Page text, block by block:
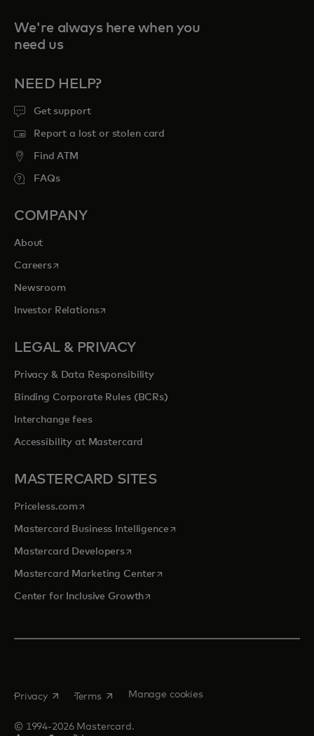
We're always here when you
need us
NEED HELP?
Get support
Report a lost or stolen card
Find ATM
FAQs
COMPANY
About
Careersopens in a new tab
Newsroom
Investor Relationsopens in a new tab
LEGAL & PRIVACY
Privacy & Data Responsibility
Binding Corporate Rules (BCRs)
Interchange fees
Accessibility at Mastercard
MASTERCARD SITES
Priceless.com opens in a new tab
Mastercard Business Intelligenceopens in a new tab
Mastercard Developersopens in a new tab
Mastercard Marketing Centeropens in a new tab
Center for Inclusive Growthopens in a new tab
© 1994-2026 Mastercard.
Privacy opens in a new tab
Terms opens in a new tab
Manage cookies